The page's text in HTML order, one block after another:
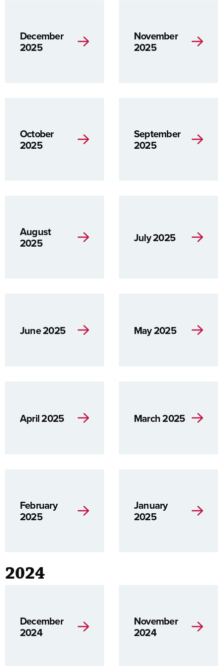
December
2025
November
2025
October
2025
September
2025
August
2025 July 2025
June 2025 May 2025
April 2025 March 2025
February
2025
January
2025
2024
December
2024
November
2024